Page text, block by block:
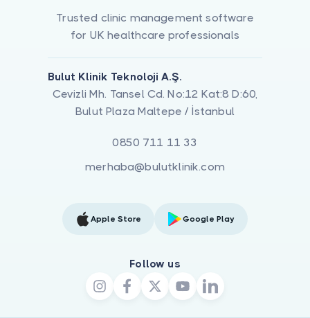
Trusted clinic management software
for UK healthcare professionals
Bulut Klinik Teknoloji A.Ş.
Cevizli Mh. Tansel Cd. No:12 Kat:8 D:60,
Bulut Plaza Maltepe / İstanbul
0850 711 11 33
merhaba@bulutklinik.com
Apple Store Google Play
Follow us